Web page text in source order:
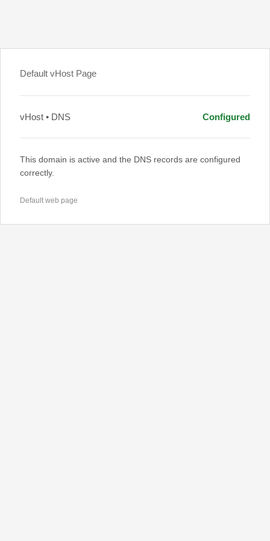
Default vHost Page
vHost • DNS Configured
This domain is active and the DNS records are configured
correctly.
Default web page